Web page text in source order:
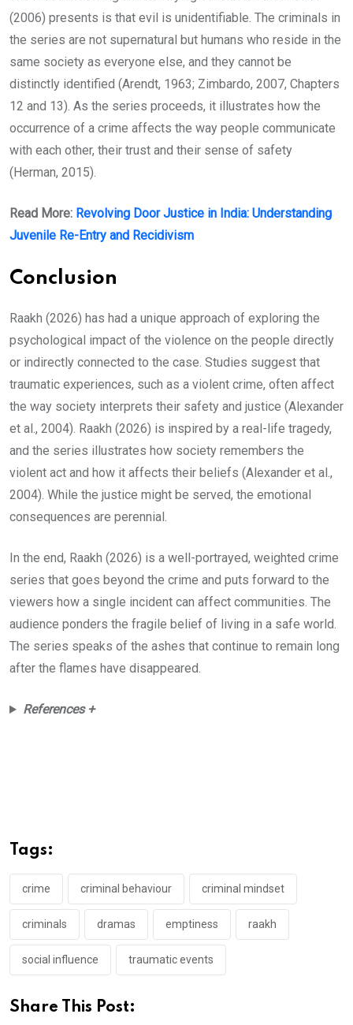
(2006) presents is that evil is unidentifiable. The criminals in
the series are not supernatural but humans who reside in the
same society as everyone else, and they cannot be
distinctly identified (Arendt, 1963; Zimbardo, 2007, Chapters
12 and 13). As the series proceeds, it illustrates how the
occurrence of a crime affects the way people communicate
with each other, their trust and their sense of safety
(Herman, 2015).
Read More: Revolving Door Justice in India: Understanding
Juvenile Re-Entry and Recidivism
Conclusion
Raakh (2026) has had a unique approach of exploring the
psychological impact of the violence on the people directly
or indirectly connected to the case. Studies suggest that
traumatic experiences, such as a violent crime, often affect
the way society interprets their safety and justice (Alexander
et al., 2004). Raakh (2026) is inspired by a real-life tragedy,
and the series illustrates how society remembers the
violent act and how it affects their beliefs (Alexander et al.,
2004). While the justice might be served, the emotional
consequences are perennial.
In the end, Raakh (2026) is a well-portrayed, weighted crime
series that goes beyond the crime and puts forward to the
viewers how a single incident can affect communities. The
audience ponders the fragile belief of living in a safe world.
The series speaks of the ashes that continue to remain long
after the flames have disappeared.
References +
Tags:
crime criminal behaviour criminal mindset
criminals dramas emptiness raakh
social influence traumatic events
Share This Post: